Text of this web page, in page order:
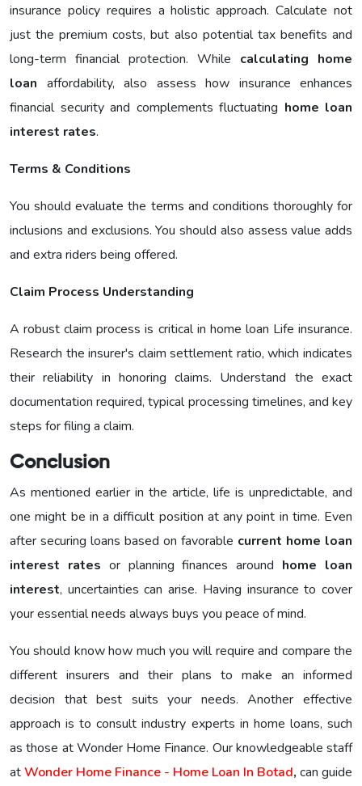
insurance policy requires a holistic approach. Calculate not
just the premium costs, but also potential tax benefits and
long-term financial protection. While calculating home
loan affordability, also assess how insurance enhances
financial security and complements fluctuating home loan
interest rates.
Terms & Conditions
You should evaluate the terms and conditions thoroughly for
inclusions and exclusions. You should also assess value adds
and extra riders being offered.
Claim Process Understanding
A robust claim process is critical in home loan Life insurance.
Research the insurer's claim settlement ratio, which indicates
their reliability in honoring claims. Understand the exact
documentation required, typical processing timelines, and key
steps for filing a claim.
Conclusion
As mentioned earlier in the article, life is unpredictable, and
one might be in a difficult position at any point in time. Even
after securing loans based on favorable current home loan
interest rates or planning finances around home loan
interest, uncertainties can arise. Having insurance to cover
your essential needs always buys you peace of mind.
You should know how much you will require and compare the
different insurers and their plans to make an informed
decision that best suits your needs. Another effective
approach is to consult industry experts in home loans, such
as those at Wonder Home Finance. Our knowledgeable staff
atWonder Home Finance - Home Loan In Botad, can guide